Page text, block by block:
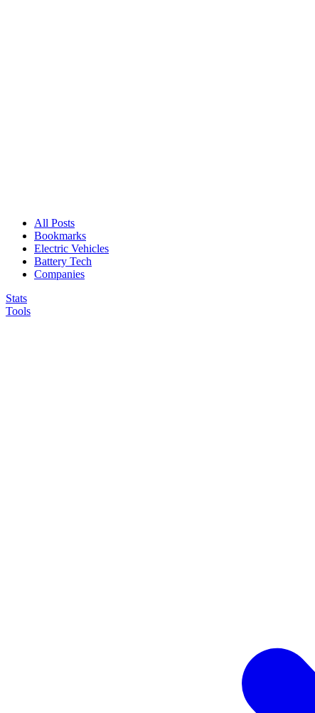
All Posts
Bookmarks
Electric Vehicles
Battery Tech
Companies
Stats
Tools